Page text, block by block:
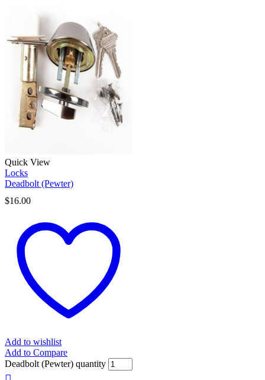
Quick View
Locks
Deadbolt (Pewter)
$16.00
Add to wishlist
Add to Compare
Deadbolt (Pewter) quantity